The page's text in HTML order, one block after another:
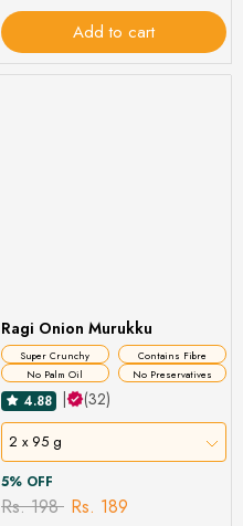
Add to cart
Ragi Onion Murukku
Super Crunchy
Contains Fibre
No Palm Oil
No Preservatives
4.88 (32)
2 x 95 g
5% OFF
Rs. 198 Rs. 189